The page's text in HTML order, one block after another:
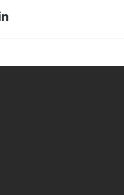
LinkedIn